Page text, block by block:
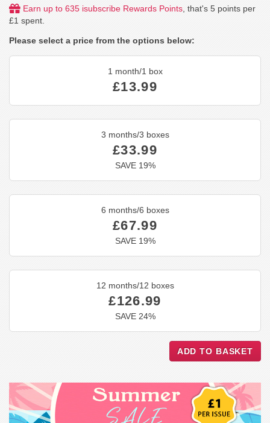
Earn up to 635 isubscribe Rewards Points, that's 5 points per
£1 spent.
Please select a price from the options below:
1 month/1 box
£13.99
3 months/3 boxes
£33.99
SAVE 19%
6 months/6 boxes
£67.99
SAVE 19%
12 months/12 boxes
£126.99
SAVE 24%